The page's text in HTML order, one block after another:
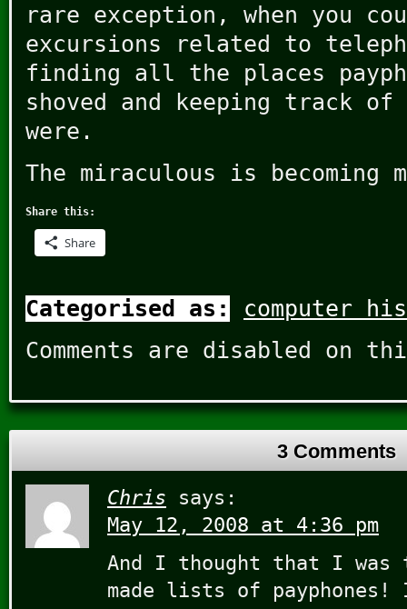
rare exception, when you
excursions related to
finding all the places
shoved and keeping track of
were.
The miraculous is becoming
Share this:
Share
Categorised as:
computer
Comments are disabled on
3 Comments
Chris
says:
May 12, 2008 at 4:36 pm
And I thought that I
made lists of